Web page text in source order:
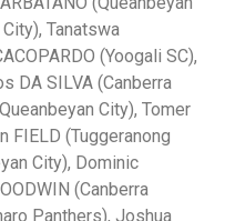
Tanatswa
(Yoogali SC),
DA SILVA (Canberra
City), Tomer
FIELD (Tuggeranong
City), Dominic
(Canberra
Panthers), Joshua